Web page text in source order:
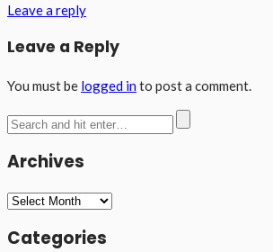
Leave a reply
Leave a Reply
You must be logged into post a comment.
Archives
Archives
Categories